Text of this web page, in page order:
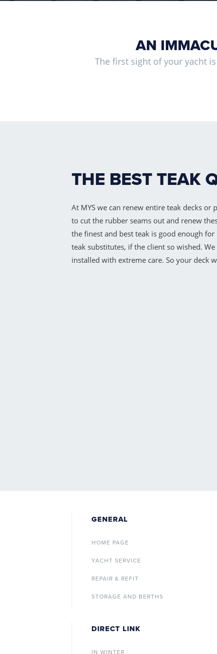
AN
The first sight of your yacht
THE BEST TEAK
At MYS we can renew entire teak decks or
to cut the rubber seams out and renew
the finest and best teak is good enough
teak substitutes, if the client so wished.
installed with extreme care. So your deck
GENERAL
HOME PAGE
YACHT SERVICE
REPAIR & REFIT
STORAGE AND BERTHS
DIRECT LINK
IN WINTER